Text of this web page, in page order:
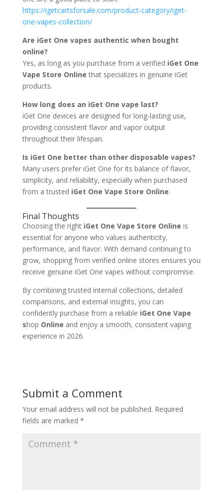
https://igetcartsforsale.com/product-category/iget-
one-vapes-collection/
Are iGet One vapes authentic when bought
online?
Yes, as long as you purchase from a verified iGet One
Vape Store Online that specializes in genuine iGet
products.
How long does an iGet One vape last?
iGet One devices are designed for long-lasting use,
providing consistent flavor and vapor output
throughout their lifespan.
Is iGet One better than other disposable vapes?
Many users prefer iGet One for its balance of flavor,
simplicity, and reliability, especially when purchased
from a trusted iGet One Vape Store Online.
Final Thoughts
Choosing the right iGet One Vape Store Online is
essential for anyone who values authenticity,
performance, and flavor. With demand continuing to
grow, shopping from verified online stores ensures you
receive genuine iGet One vapes without compromise.
By combining trusted internal collections, detailed
comparisons, and external insights, you can
confidently purchase from a reliable iGet One Vape
shop Online and enjoy a smooth, consistent vaping
experience in 2026.
Submit a Comment
Your email address will not be published. Required
fields are marked *